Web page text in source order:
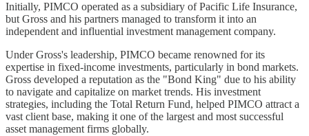
Initially, PIMCO operated as a subsidiary of Pacific Life Insurance,
but Gross and his partners managed to transform it into an
independent and influential investment management company.
Under Gross's leadership, PIMCO became renowned for its
expertise in fixed-income investments, particularly in bond markets.
Gross developed a reputation as the "Bond King" due to his ability
to navigate and capitalize on market trends. His investment
strategies, including the Total Return Fund, helped PIMCO attract a
vast client base, making it one of the largest and most successful
asset management firms globally.